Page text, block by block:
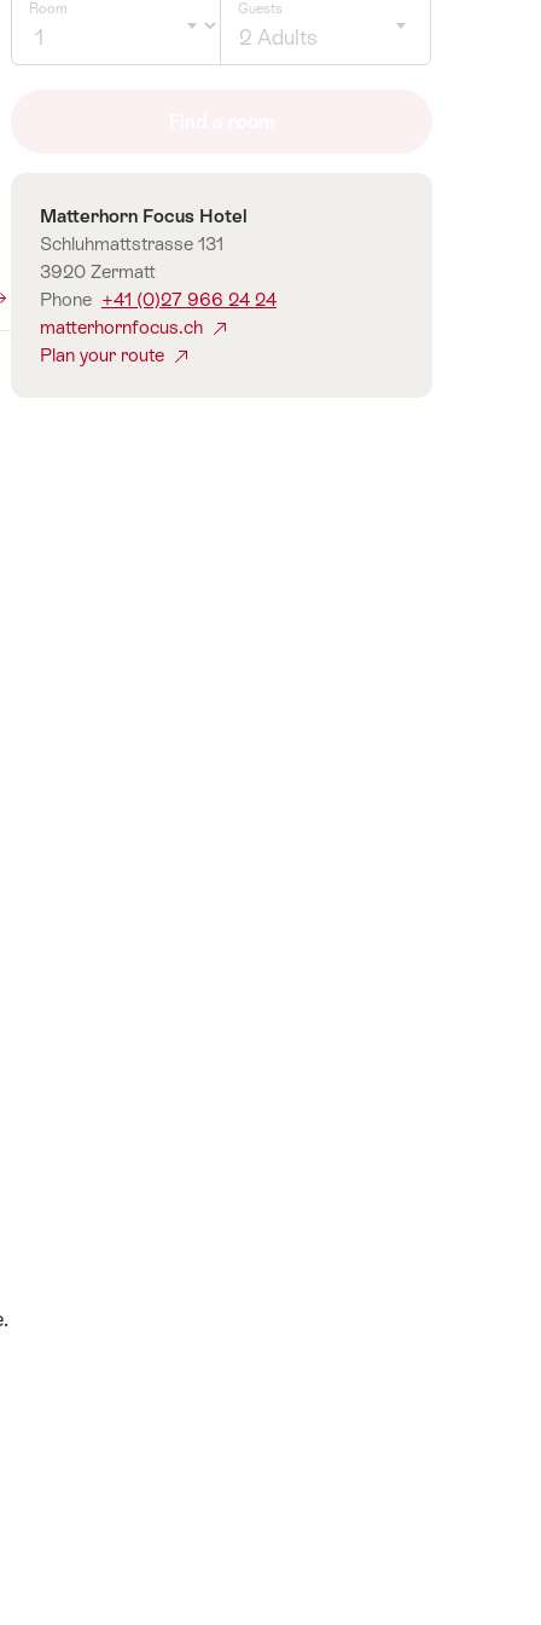
Room Guests
2 Adults
guests
Contact
Matterhorn Focus Hotel
Schluhmattstrasse 131
3920 Zermatt
Phone +41 (0)27 966 24 24
matterhornfocus.ch
Plan your route